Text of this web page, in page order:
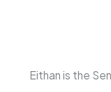
Eithan is the